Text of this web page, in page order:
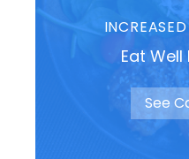
Eat
See